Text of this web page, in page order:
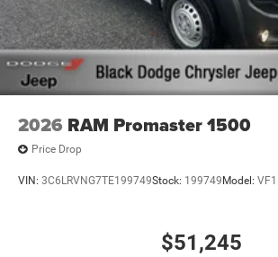
2026 RAM Promaster 1500
Price Drop
VIN: 3C6LRVNG7TE199749Stock: 199749 Model:
$51,245